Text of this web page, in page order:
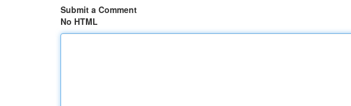
Submit a Comment
No HTML